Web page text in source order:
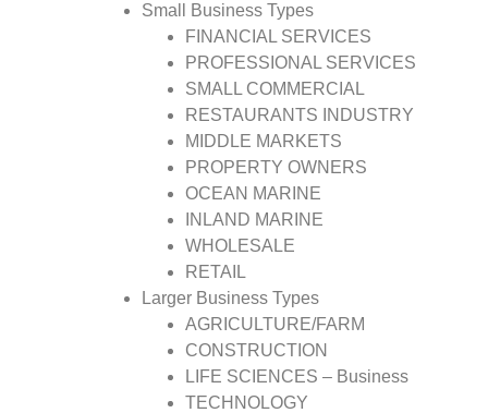
Small Business Types
FINANCIAL SERVICES
PROFESSIONAL SERVICES
SMALL COMMERCIAL
RESTAURANTS INDUSTRY
MIDDLE MARKETS
PROPERTY OWNERS
OCEAN MARINE
INLAND MARINE
WHOLESALE
RETAIL
Larger Business Types
AGRICULTURE/FARM
CONSTRUCTION
LIFE SCIENCES – Business
TECHNOLOGY